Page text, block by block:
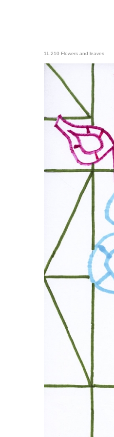
11.210 Flowers and leaves